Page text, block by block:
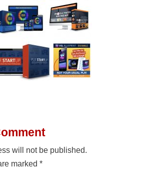
will not be published.
marked *